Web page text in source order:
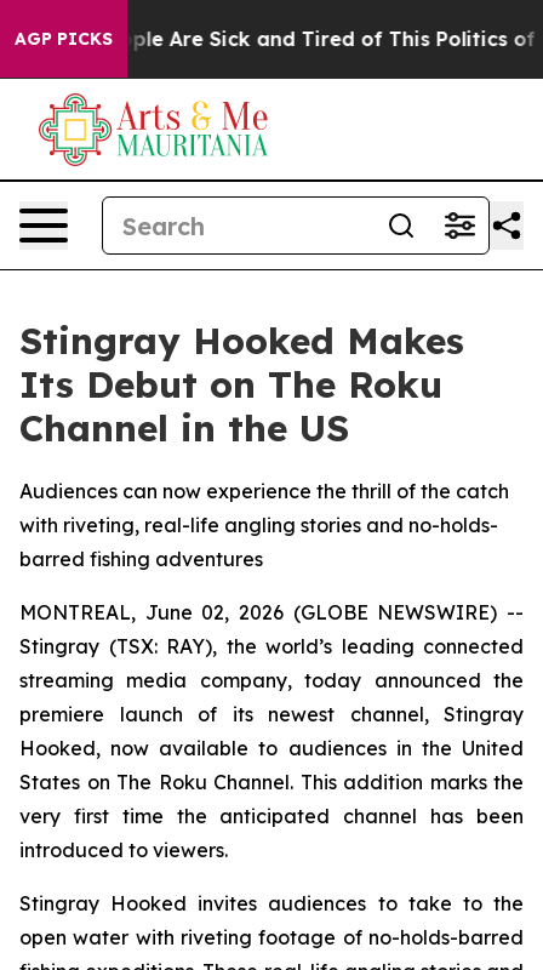
AGP PICKS
“People Are Sick and Tired of This Politics of
Stingray Hooked Makes
Its Debut on The Roku
Channel in the US
Audiences can now experience the thrill of the catch
with riveting, real-life angling stories and no-holds-
barred fishing adventures
MONTREAL, June 02, 2026 (GLOBE NEWSWIRE) --
Stingray (TSX: RAY), the world’s leading connected
streaming media company, today announced the
premiere launch of its newest channel, Stingray
Hooked, now available to audiences in the United
States on The Roku Channel. This addition marks the
very first time the anticipated channel has been
introduced to viewers.
Stingray Hooked invites audiences to take to the
open water with riveting footage of no-holds-barred